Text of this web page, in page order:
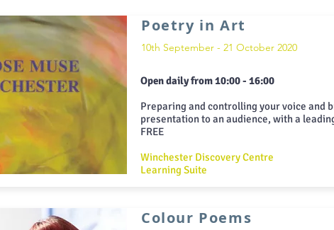
Poetry in Art
10th September - 21 October 2020
Open daily from 10:00 - 16:00
Preparing and controlling your voice and
presentation to an audience, with a
FREE
Winchester Discovery Centre
Learning Suite
Colour Poems